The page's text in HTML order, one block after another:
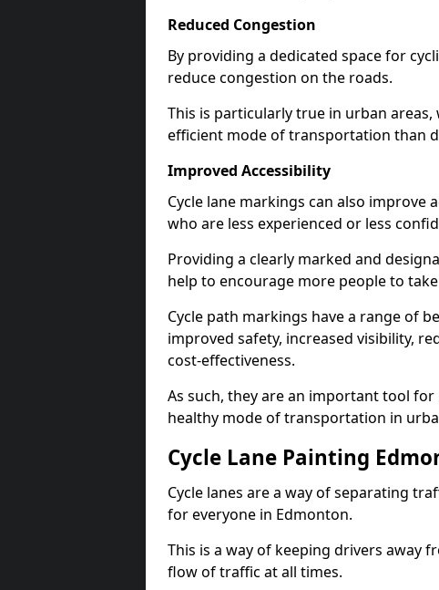
Reduced Congestion
By providing a dedicated space for
reduce congestion on the roads.
This is particularly true in urban
efficient mode of transportation than
Improved Accessibility
Cycle lane markings can also improve
who are less experienced or less
Providing a clearly marked and
help to encourage more people to
Cycle path markings have a range of
improved safety, increased visibility,
cost-effectiveness.
As such, they are an important tool
healthy mode of transportation in
Cycle Lane Painting
Cycle lanes are a way of separating
for everyone in Edmonton.
This is a way of keeping drivers away
flow of traffic at all times.